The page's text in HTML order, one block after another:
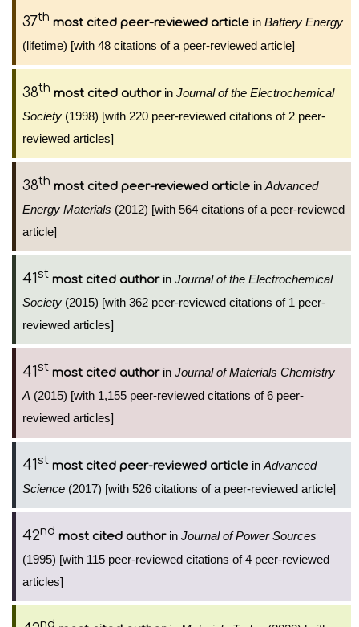
37th most cited peer-reviewed article in Battery Energy
(lifetime) [with 48 citations of a peer-reviewed article]
38th most cited authorin Journal of the Electrochemical
Society (1998) [with 220 peer-reviewed citations of 2 peer-
reviewed articles]
38th most cited peer-reviewed article in Advanced
Energy Materials (2012) [with 564 citations of a peer-reviewed
article]
41st most cited authorin Journal of the Electrochemical
Society (2015) [with 362 peer-reviewed citations of 1 peer-
reviewed articles]
41st most cited authorin Journal of Materials Chemistry
A (2015) [with 1,155 peer-reviewed citations of 6 peer-
reviewed articles]
41st most cited peer-reviewed article in Advanced
Science (2017) [with 526 citations of a peer-reviewed article]
42nd most cited authorin Journal of Power Sources
(1995) [with 115 peer-reviewed citations of 4 peer-reviewed
articles]
nd